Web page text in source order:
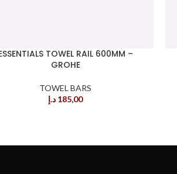
TOWEL RAIL 600MM –
GROHE
TOWEL BARS
185,00 د.إ